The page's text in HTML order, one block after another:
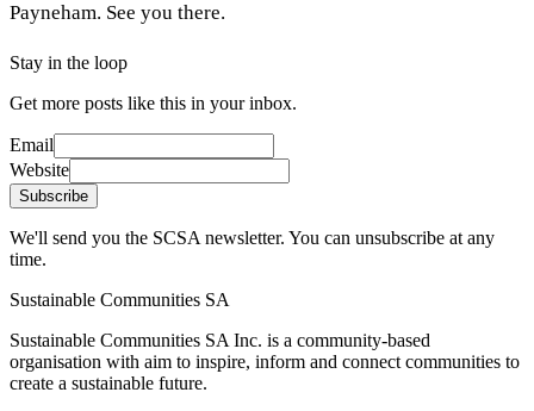
Payneham. See you there.
Stay in the loop
Get more posts like this in your inbox.
Email
Website
Subscribe
We'll send you the SCSA newsletter. You can unsubscribe at any
time.
Sustainable Communities SA
Sustainable Communities SA Inc. is a community-based
organisation with aim to inspire, inform and connect communities to
create a sustainable future.